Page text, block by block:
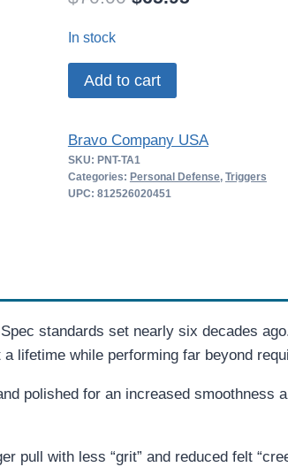
$70.00.
In stock
BCM
PNT
Assembly
for
AR15
Add to cart
Bravo Company USA
SKU: PNT-TA1
Categories: Personal Defense, Triggers
UPC: 812526020451
standards set nearly six decades
lifetime while performing far beyond
polished for an increased smoothness
pull with less “grit” and reduced felt